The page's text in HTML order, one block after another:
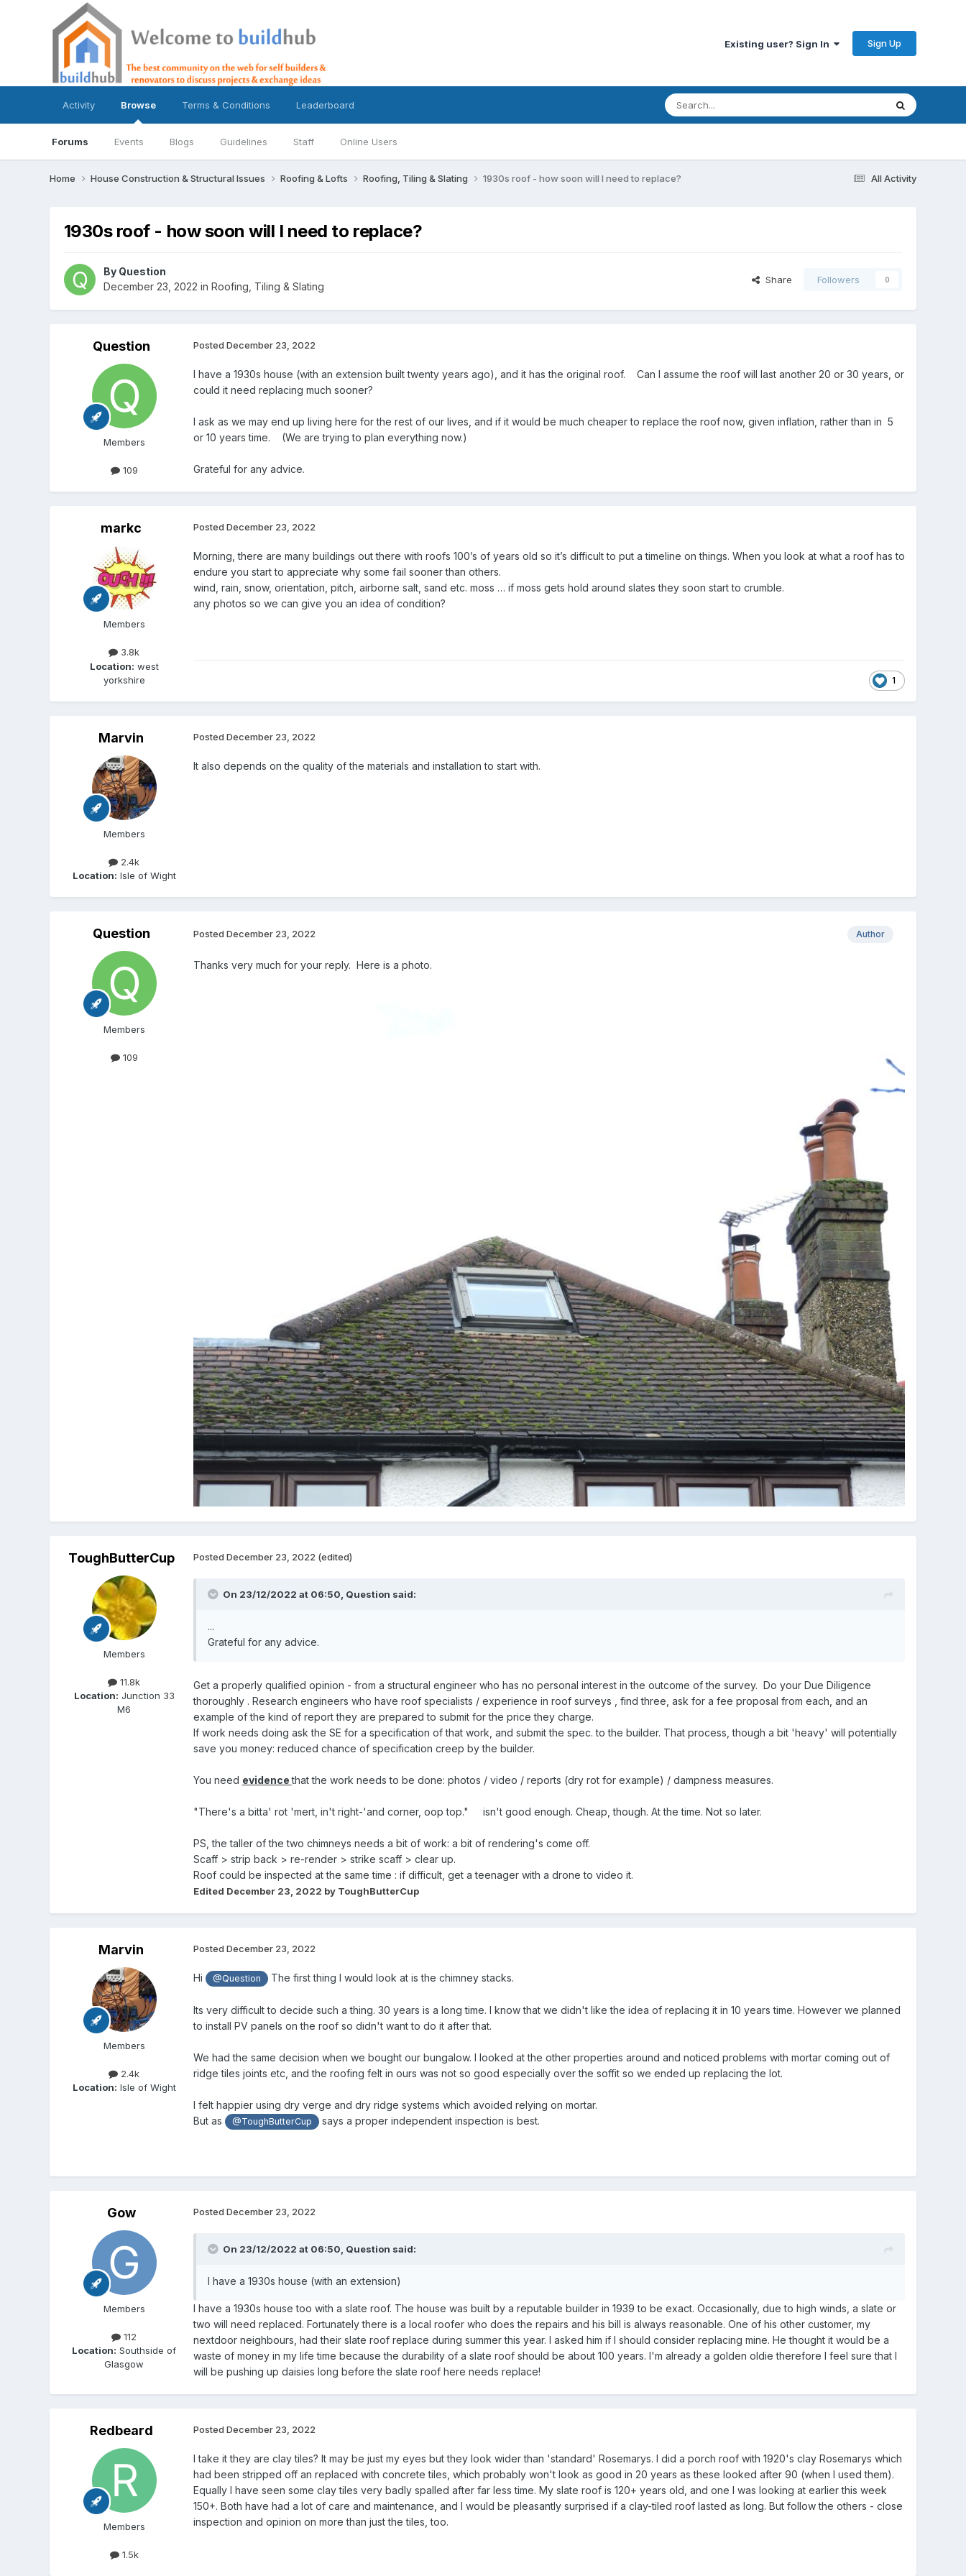
Existing user? Sign In Sign Up
Activity Browse
Forums Events Blogs Guidelines Staff Online Users
Terms & Conditions Leaderboard
All Activity
Home House Construction & Structural Issues Roofing & Lofts Roofing, Tiling & Slating 1930s roof - how soon will I need to replace?
1930s roof - how soon will I need to replace?
By Question
December 23, 2022 in Roofing, Tiling & Slating
Share Followers 0
Question
Members
109
Posted December 23, 2022
I have a 1930s house (with an extension built twenty years ago), and it has the original roof. Can I assume the roof will last another 20 or 30 years, or
could it need replacing much sooner?
I ask as we may end up living here for the rest of our lives, and if it would be much cheaper to replace the roof now, given inflation, rather than in 5
or 10 years time. (We are trying to plan everything now.)
Grateful for any advice.
markc
Members
3.8k
Location: west
yorkshire
Posted December 23, 2022
Morning, there are many buildings out there with roofs 100’s of years old so it’s difficult to put a timeline on things. When you look at what a roof has to
endure you start to appreciate why some fail sooner than others.
wind, rain, snow, orientation, pitch, airborne salt, sand etc. moss … if moss gets hold around slates they soon start to crumble.
any photos so we can give you an idea of condition?
1
Marvin
Members
2.4k
Location: Isle of Wight
Posted December 23, 2022
It also depends on the quality of the materials and installation to start with.
Question
Members
109
Author
Posted December 23, 2022
Thanks very much for your reply. Here is a photo.
ToughButterCup
Members
11.8k
Location: Junction 33
M6
Posted December 23, 2022 (edited)
On 23/12/2022 at 06:50, Question said:
...
Grateful for any advice.
Get a properly qualified opinion - from a structural engineer who has no personal interest in the outcome of the survey. Do your Due Diligence
thoroughly . Research engineers who have roof specialists / experience in roof surveys , find three, ask for a fee proposal from each, and an
example of the kind of report they are prepared to submit for the price they charge.
If work needs doing ask the SE for a specification of that work, and submit the spec. to the builder. That process, though a bit 'heavy' will potentially
save you money: reduced chance of specification creep by the builder.
You need evidencethat the work needs to be done: photos / video / reports (dry rot for example) / dampness measures.
"There's a bitta' rot 'mert, in't right-'and corner, oop top." isn't good enough. Cheap, though. At the time. Not so later.
PS, the taller of the two chimneys needs a bit of work: a bit of rendering's come off.
Scaff > strip back > re-render > strike scaff > clear up.
Roof could be inspected at the same time : if difficult, get a teenager with a drone to video it.
Edited December 23, 2022 by ToughButterCup
Marvin
Members
2.4k
Location: Isle of Wight
Posted December 23, 2022
Hi @Question The first thing I would look at is the chimney stacks.
Its very difficult to decide such a thing. 30 years is a long time. I know that we didn't like the idea of replacing it in 10 years time. However we planned
to install PV panels on the roof so didn't want to do it after that.
We had the same decision when we bought our bungalow. I looked at the other properties around and noticed problems with mortar coming out of
ridge tiles joints etc, and the roofing felt in ours was not so good especially over the soffit so we ended up replacing the lot.
I felt happier using dry verge and dry ridge systems which avoided relying on mortar.
But as
@ToughButterCup says a proper independent inspection is best.
Gow
Members
112
Location: Southside of
Glasgow
Posted December 23, 2022
On 23/12/2022 at 06:50, Question said:
I have a 1930s house (with an extension)
I have a 1930s house too with a slate roof. The house was built by a reputable builder in 1939 to be exact. Occasionally, due to high winds, a slate or
two will need replaced. Fortunately there is a local roofer who does the repairs and his bill is always reasonable. One of his other customer, my
nextdoor neighbours, had their slate roof replace during summer this year. I asked him if I should consider replacing mine. He thought it would be a
waste of money in my life time because the durability of a slate roof should be about 100 years. I'm already a golden oldie therefore I feel sure that I
will be pushing up daisies long before the slate roof here needs replace!
Redbeard
Members
1.5k
Posted December 23, 2022
I take it they are clay tiles? It may be just my eyes but they look wider than 'standard' Rosemarys. I did a porch roof with 1920's clay Rosemarys which
had been stripped off an replaced with concrete tiles, which probably won't look as good in 20 years as these looked after 90 (when I used them).
Equally I have seen some clay tiles very badly spalled after far less time. My slate roof is 120+ years old, and one I was looking at earlier this week
150+. Both have had a lot of care and maintenance, and I would be pleasantly surprised if a clay-tiled roof lasted as long. But follow the others - close
inspection and opinion on more than just the tiles, too.